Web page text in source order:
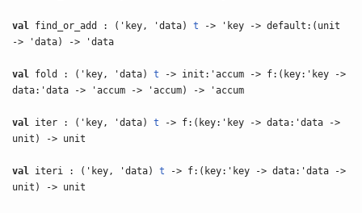
val find_or_add : ('key, 'data)t -> 'key -> default:(unit
-> 'data) -> 'data
val fold : ('key, 'data)t -> init:'accum -> f:(key:'key ->
data:'data -> 'accum -> 'accum) -> 'accum
val iter : ('key, 'data)t -> f:(key:'key -> data:'data ->
unit) -> unit
val iteri : ('key, 'data)t -> f:(key:'key -> data:'data ->
unit) -> unit